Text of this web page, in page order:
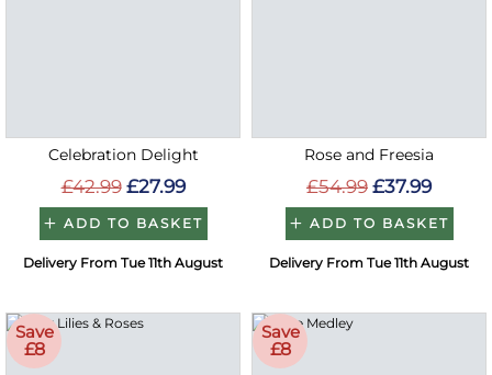
Celebration Delight
£42.99 £27.99
ADD TO BASKET
Delivery From Tue 11th August
Rose and Freesia
£54.99 £37.99
ADD TO BASKET
Delivery From Tue 11th August
Save
£8
Save
£8